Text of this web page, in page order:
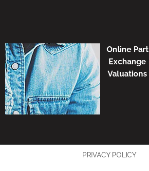
Online Part
Exchange
Valuations
PRIVACY POLICY